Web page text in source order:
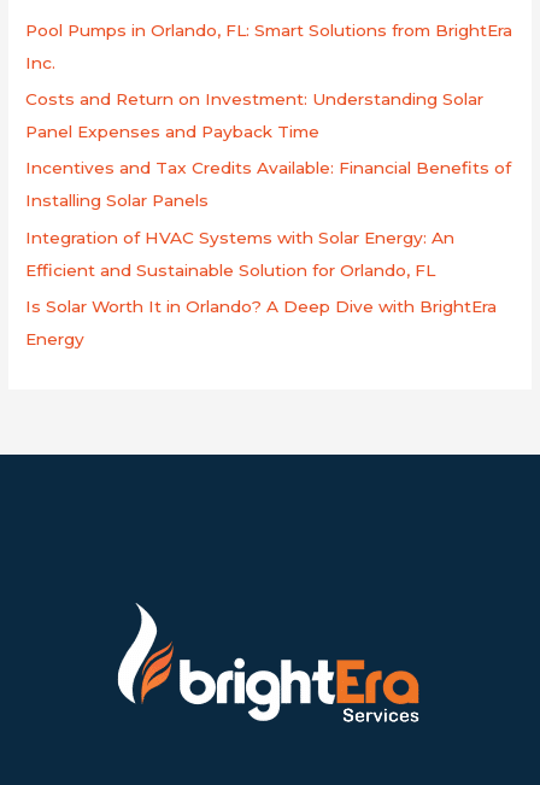
Pool Pumps in Orlando, FL: Smart Solutions from BrightEra
Inc.
Costs and Return on Investment: Understanding Solar
Panel Expenses and Payback Time
Incentives and Tax Credits Available: Financial Benefits of
Installing Solar Panels
Integration of HVAC Systems with Solar Energy: An
Efficient and Sustainable Solution for Orlando, FL
Is Solar Worth It in Orlando? A Deep Dive with BrightEra
Energy